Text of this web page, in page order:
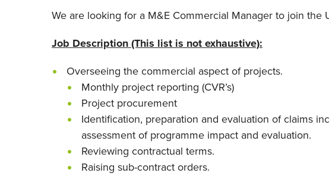
We are looking for a M&E Commercial Manager to join the
Job Description (This list is not exhaustive):
Overseeing the commercial aspect of projects.
Monthly project reporting (CVR’s)
Project procurement
Identification, preparation and evaluation of claims
assessment of programme impact and evaluation.
Reviewing contractual terms.
Raising sub-contract orders.